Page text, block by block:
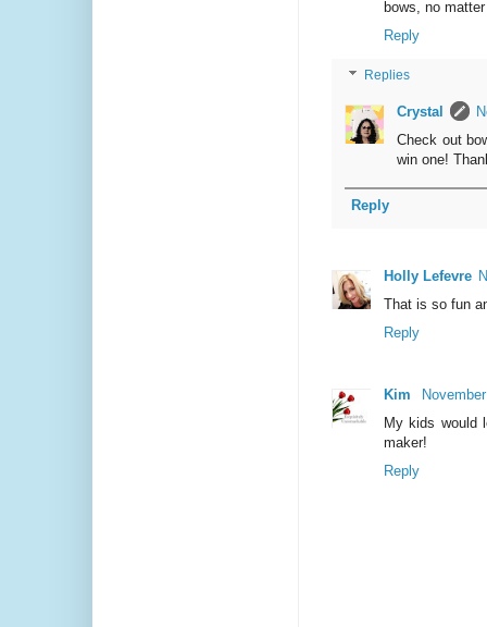
bows, no
Reply
Replies
Crystal
Check out
win one!
Reply
Holly Lefevre
That is so fun
Reply
Kim
My kids would
maker!
Reply